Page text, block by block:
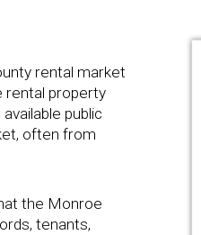
rental market
rental property
public
often from
the Monroe
tenants,